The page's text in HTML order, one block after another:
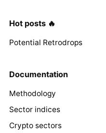
Hot posts 🔥
Potential Retrodrops
Documentation
Methodology
Sector indices
Crypto sectors